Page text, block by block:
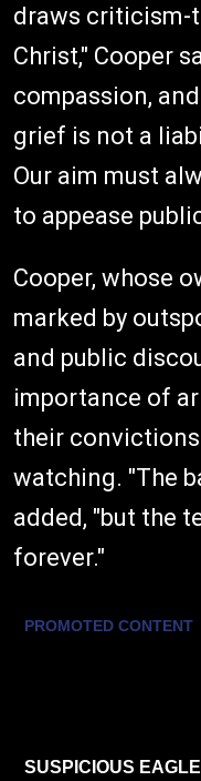
draws criticism-
Christ," Cooper
compassion,
grief is not a
Our aim must
to appease
Cooper, whose
marked by
and public
importance of
their
watching. "The
added, "but the
forever."